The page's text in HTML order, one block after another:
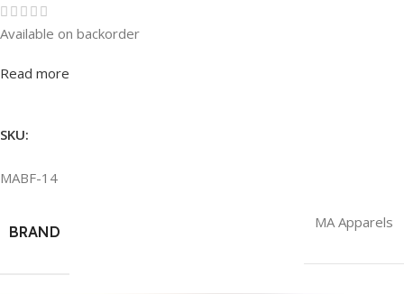
Rated0out of 5
Available on backorder
Read more
SKU:
MABF-14
BRAND
MA Apparels